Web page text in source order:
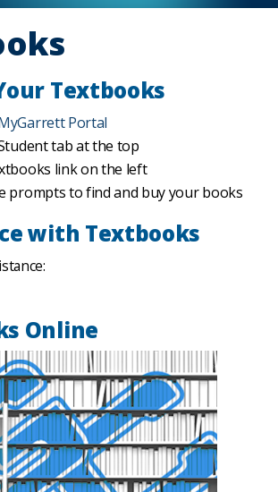
Textbooks
Portal
tab at the top
link on the left
prompts to find and buy your books
with Textbooks
Online